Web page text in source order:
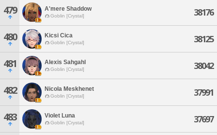
479 A'mere Shaddow
Goblin [Crystal] 38176
480 Kicsi Cica
Goblin [Crystal] 38125
481 Alexis Sahgahl
Goblin [Crystal] 38042
482 Nicola Meskhenet
Goblin [Crystal] 37991
483 Violet Luna
Goblin [Crystal] 37697